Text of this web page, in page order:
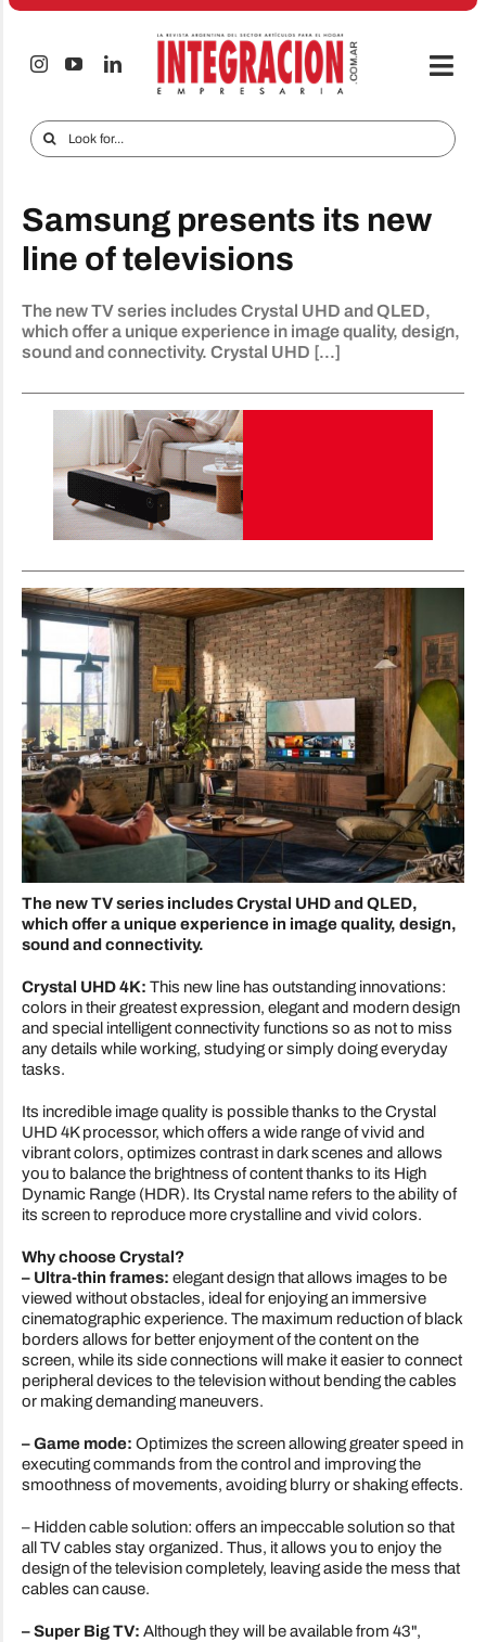
Skip
Audio & TV
iTECNO
Cell phones
Special reports
Advertise
Search
for:
Samsung presents its new
line of televisions
The new TV series includes Crystal UHD and QLED,
which offer a unique experience in image quality, design,
sound and connectivity. Crystal UHD [...]
The new TV series includes Crystal UHD and QLED,
which offer a unique experience in image quality, design,
sound and connectivity.
Crystal UHD 4K: This new line has outstanding innovations:
colors in their greatest expression, elegant and modern design
and special intelligent connectivity functions so as not to miss
any details while working, studying or simply doing everyday
tasks.
Its incredible image quality is possible thanks to the Crystal
UHD 4K processor, which offers a wide range of vivid and
vibrant colors, optimizes contrast in dark scenes and allows
you to balance the brightness of content thanks to its High
Dynamic Range (HDR). Its Crystal name refers to the ability of
its screen to reproduce more crystalline and vivid colors.
Why choose Crystal?
– Ultra-thin frames: elegant design that allows images to be
viewed without obstacles, ideal for enjoying an immersive
cinematographic experience. The maximum reduction of black
borders allows for better enjoyment of the content on the
screen, while its side connections will make it easier to connect
peripheral devices to the television without bending the cables
or making demanding maneuvers.
– Game mode: Optimizes the screen allowing greater speed in
executing commands from the control and improving the
smoothness of movements, avoiding blurry or shaking effects.
– Hidden cable solution: offers an impeccable solution so that
all TV cables stay organized. Thus, it allows you to enjoy the
design of the television completely, leaving aside the mess that
cables can cause.
– Super Big TV: Although they will be available from 43",